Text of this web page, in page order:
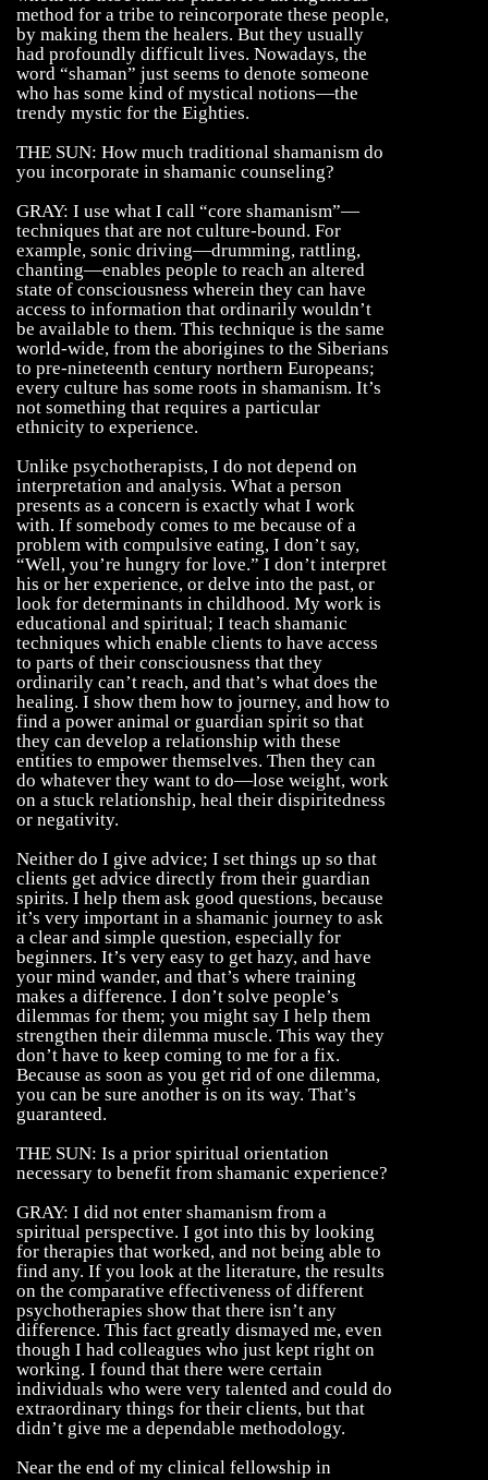
method for a tribe to reincorporate these people,
by making them the healers. But they usually
had profoundly difficult lives. Nowadays, the
word “shaman” just seems to denote someone
who has some kind of mystical notions—the
trendy mystic for the Eighties.
THE SUN: How much traditional shamanism do
you incorporate in shamanic counseling?
GRAY: I use what I call “core shamanism”—
techniques that are not culture-bound. For
example, sonic driving—drumming, rattling,
chanting—enables people to reach an altered
state of consciousness wherein they can have
access to information that ordinarily wouldn’t
be available to them. This technique is the same
world-wide, from the aborigines to the Siberians
to pre-nineteenth century northern Europeans;
every culture has some roots in shamanism. It’s
not something that requires a particular
ethnicity to experience.
Unlike psychotherapists, I do not depend on
interpretation and analysis. What a person
presents as a concern is exactly what I work
with. If somebody comes to me because of a
problem with compulsive eating, I don’t say,
“Well, you’re hungry for love.” I don’t interpret
his or her experience, or delve into the past, or
look for determinants in childhood. My work is
educational and spiritual; I teach shamanic
techniques which enable clients to have access
to parts of their consciousness that they
ordinarily can’t reach, and that’s what does the
healing. I show them how to journey, and how to
find a power animal or guardian spirit so that
they can develop a relationship with these
entities to empower themselves. Then they can
do whatever they want to do—lose weight, work
on a stuck relationship, heal their dispiritedness
or negativity.
Neither do I give advice; I set things up so that
clients get advice directly from their guardian
spirits. I help them ask good questions, because
it’s very important in a shamanic journey to ask
a clear and simple question, especially for
beginners. It’s very easy to get hazy, and have
your mind wander, and that’s where training
makes a difference. I don’t solve people’s
dilemmas for them; you might say I help them
strengthen their dilemma muscle. This way they
don’t have to keep coming to me for a fix.
Because as soon as you get rid of one dilemma,
you can be sure another is on its way. That’s
guaranteed.
THE SUN: Is a prior spiritual orientation
necessary to benefit from shamanic experience?
GRAY: I did not enter shamanism from a
spiritual perspective. I got into this by looking
for therapies that worked, and not being able to
find any. If you look at the literature, the results
on the comparative effectiveness of different
psychotherapies show that there isn’t any
difference. This fact greatly dismayed me, even
though I had colleagues who just kept right on
working. I found that there were certain
individuals who were very talented and could do
extraordinary things for their clients, but that
didn’t give me a dependable methodology.
Near the end of my clinical fellowship in